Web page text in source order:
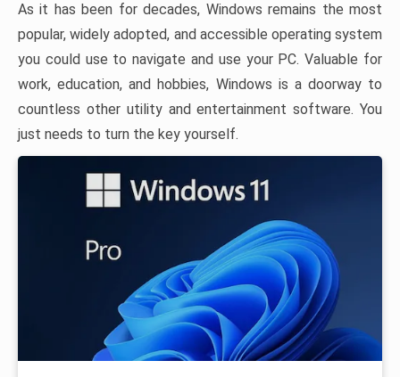
As it has been for decades, Windows remains the most
popular, widely adopted, and accessible operating system
you could use to navigate and use your PC. Valuable for
work, education, and hobbies, Windows is a doorway to
countless other utility and entertainment software. You
just needs to turn the key yourself.